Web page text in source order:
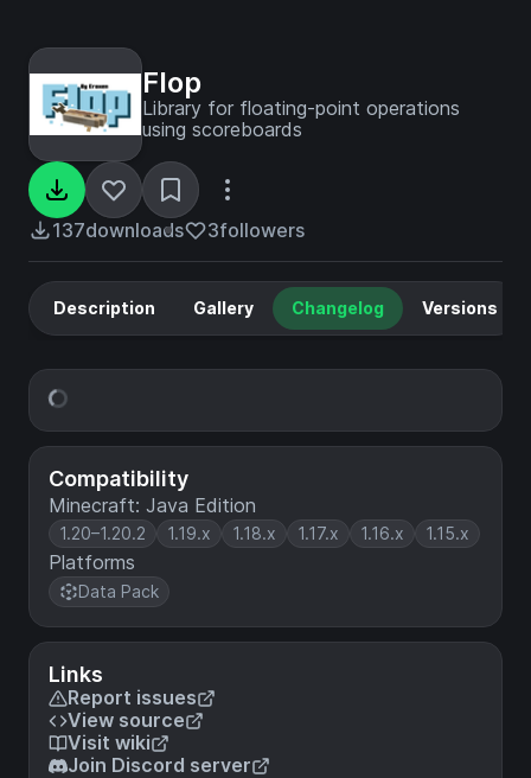
Flop
Library for floating-point operations
using scoreboards
137downloads 3followers
Compatibility
Minecraft: Java Edition
1.20–1.20.2 1.19.x 1.18.x 1.17.x 1.16.x 1.15.x
Platforms
Data Pack
Links
Report issues
View source
Visit wiki
Join Discord server
Description Gallery Changelog Versions